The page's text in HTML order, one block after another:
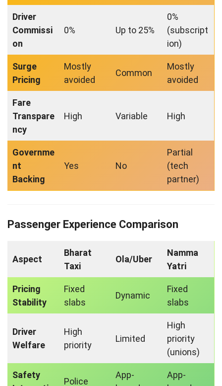
Driver
Commissi
on
0% Up to 25%
0%
(subscript
ion)
Surge
Pricing
Mostly
avoided
Common
Mostly
avoided
Fare
Transpare
ncy
High Variable High
Governme
nt
Backing
Yes No
Partial
(tech
partner)
Passenger Experience Comparison
Aspect
Bharat
Taxi
Ola/Uber
Namma
Yatri
Pricing
Stability
Fixed
slabs
Dynamic
Fixed
slabs
Driver
Welfare
High
priority
Limited
High
priority
(unions)
Safety
Police
App-
App-